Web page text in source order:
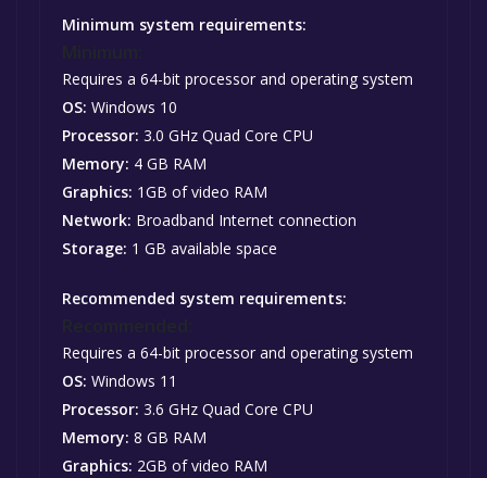
Minimum system requirements:
Requires a 64-bit processor and operating system
OS: Windows 10
Processor: 3.0 GHz Quad Core CPU
Memory: 4 GB RAM
Graphics: 1GB of video RAM
Network: Broadband Internet connection
Storage: 1 GB available space
Recommended system requirements:
Requires a 64-bit processor and operating system
OS: Windows 11
Processor: 3.6 GHz Quad Core CPU
Memory: 8 GB RAM
Graphics: 2GB of video RAM